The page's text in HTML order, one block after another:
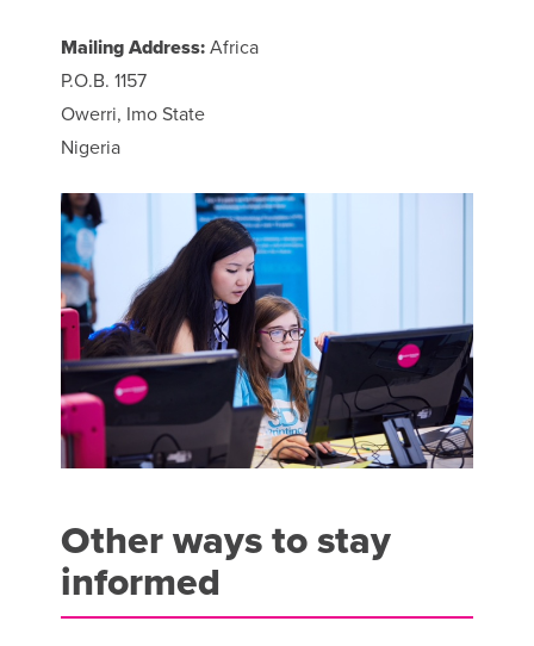
Mailing Address:Africa
P.O.B. 1157
Owerri, Imo State
Nigeria
Other ways to stay
informed